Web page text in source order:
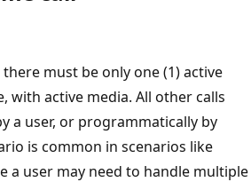
must be only one (1) active
with active media. All other calls
a user, or programmatically by
is common in scenarios like
a user may need to handle multiple